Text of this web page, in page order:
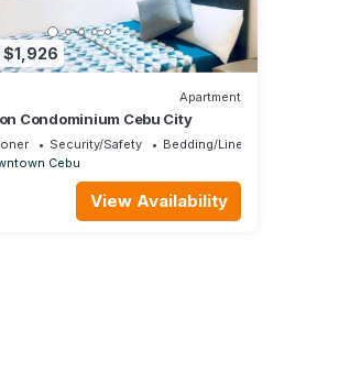
$1,926
Apartment
Condominium Cebu City
Security/Safety
Bedding/Linens
Cebu
View Availability